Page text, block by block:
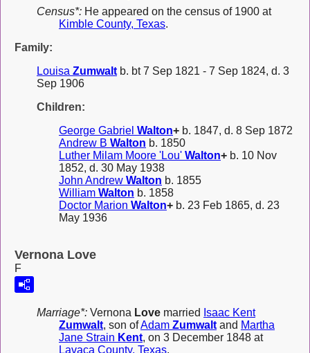
Census*: He appeared on the census of 1900 at
Kimble County, Texas.
Family:
Louisa Zumwalt b. bt 7 Sep 1821 - 7 Sep 1824, d. 3
Sep 1906
Children:
George Gabriel Walton+ b. 1847, d. 8 Sep 1872
Andrew B Walton b. 1850
Luther Milam Moore 'Lou' Walton+ b. 10 Nov
1852, d. 30 May 1938
John Andrew Walton b. 1855
William Walton b. 1858
Doctor Marion Walton+ b. 23 Feb 1865, d. 23
May 1936
Vernona Love
F
Marriage*: Vernona Love married Isaac Kent
Zumwalt, son ofAdam Zumwalt and Martha
Jane Strain Kent, on 3 December 1848 at
Lavaca County, Texas.